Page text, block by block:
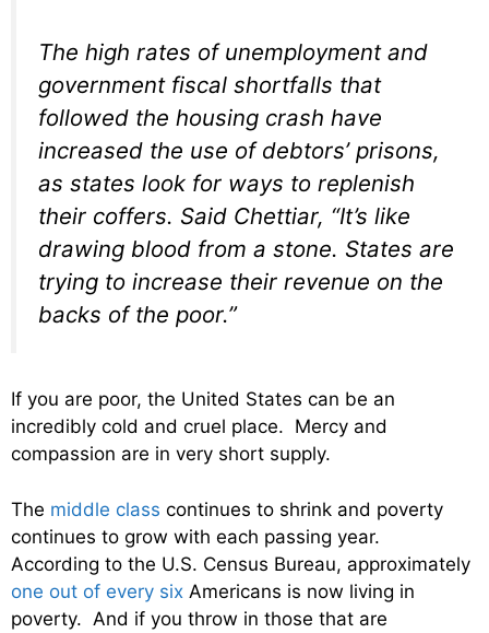
The high rates of unemployment and
government fiscal shortfalls that
followed the housing crash have
increased the use of debtors’ prisons,
as states look for ways to replenish
their coffers. Said Chettiar, “It’s like
drawing blood from a stone. States are
trying to increase their revenue on the
backs of the poor.”
If you are poor, the United States can be an
incredibly cold and cruel place. Mercy and
compassion are in very short supply.
The middle class continues to shrink and poverty
continues to grow with each passing year.
According to the U.S. Census Bureau, approximately
one out of every six Americans is now living in
poverty. And if you throw in those that are